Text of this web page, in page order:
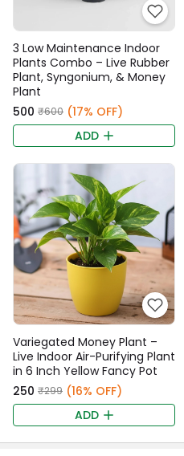
3 Low Maintenance Indoor
Plants Combo – Live Rubber
Plant, Syngonium, & Money
Plant
₹500 ₹600 (17% OFF)
ADD
Variegated Money Plant –
Live Indoor Air-Purifying Plant
in 6 Inch Yellow Fancy Pot
₹250 ₹299 (16% OFF)
ADD